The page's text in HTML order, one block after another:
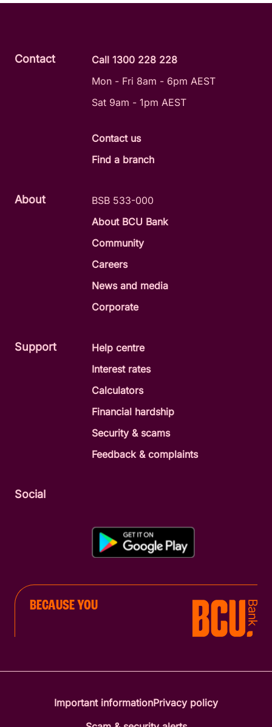
About
BSB 533-000
About BCU Bank
Community
Careers
News and media
Corporate
Support
Help centre
Interest rates
Calculators
Financial hardship
Security & scams
Feedback & complaints
Contact
Call 1300 228 228
Mon - Fri 8am - 6pm AEST
Sat 9am - 1pm AEST
Contact us
Find a branch
Social
BECAUSE YOU
Important informationPrivacy policy